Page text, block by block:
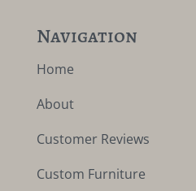
Navigation
Home
About
Customer Reviews
Custom Furniture